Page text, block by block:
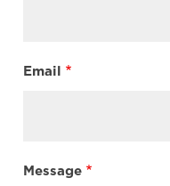
Email
Message